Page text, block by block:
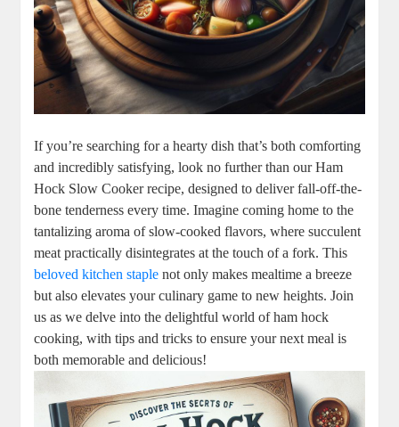
If you’re searching for a hearty dish that’s both comforting
and incredibly satisfying, look no further than our Ham
Hock Slow Cooker recipe, designed to deliver fall-off-the-
bone tenderness every time. Imagine coming home to the
tantalizing aroma of slow-cooked flavors, where succulent
meat practically disintegrates at the touch of a fork. This
beloved kitchen staple not only makes mealtime a breeze
but also elevates your culinary game to new heights. Join
us as we delve into the delightful world of ham hock
cooking, with tips and tricks to ensure your next meal is
both memorable and delicious!